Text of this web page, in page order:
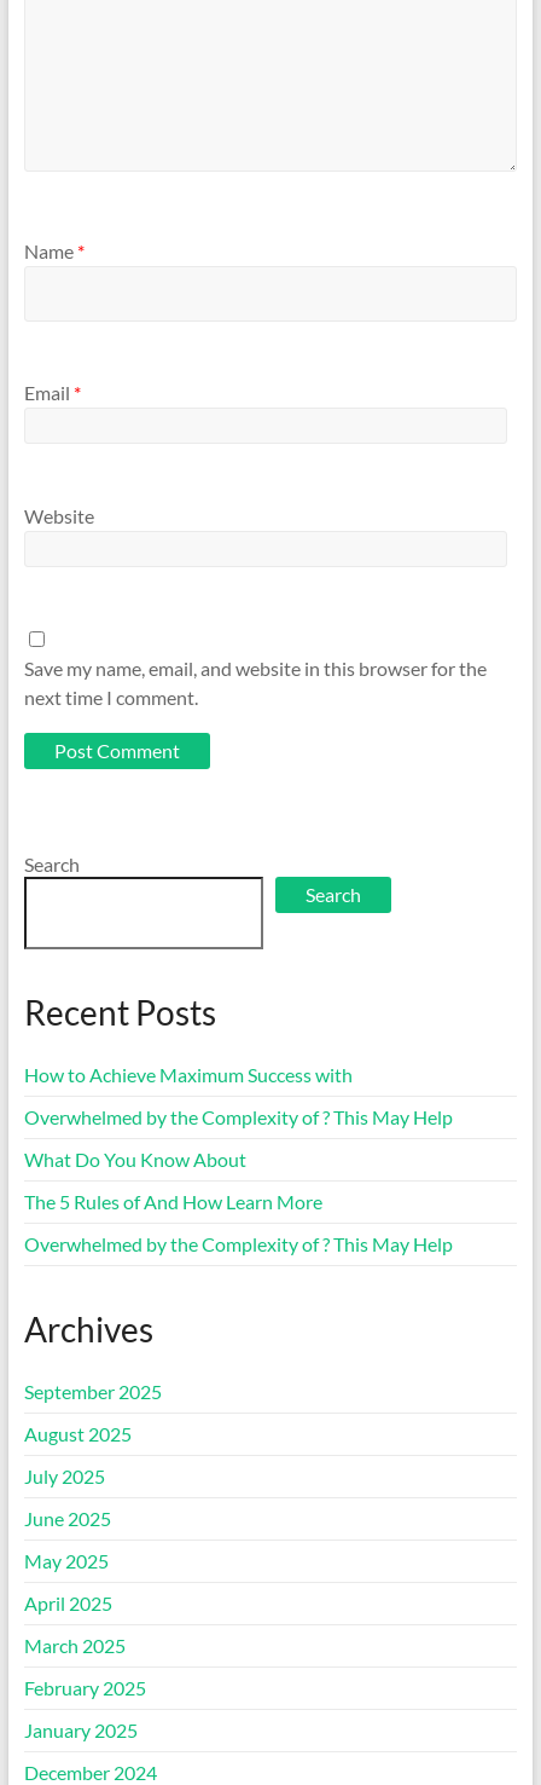
Name *
Email *
Website
Save my name, email, and website in this browser for the
next time I comment.
Search
Search
Recent Posts
How to Achieve Maximum Success with
Overwhelmed by the Complexity of ? This May Help
What Do You Know About
The 5 Rules of And How Learn More
Overwhelmed by the Complexity of ? This May Help
Archives
September 2025
August 2025
July 2025
June 2025
May 2025
April 2025
March 2025
February 2025
January 2025
December 2024